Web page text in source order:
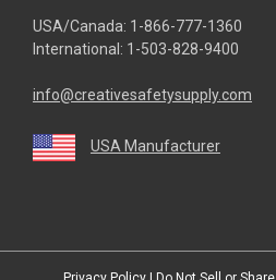
USA/Canada: 1-866-777-1360
International: 1-503-828-9400
info@creativesafetysupply.com
USA Manufacturer